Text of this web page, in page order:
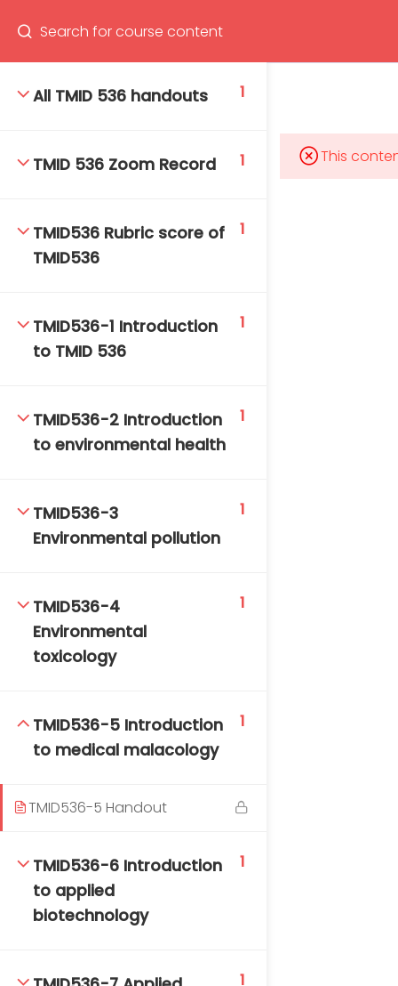
Program
All TMID 536 handouts 1
TMID 536 Zoom Record 1
TMID536 Rubric score of
TMID536
1
TMID536-1 Introduction
to TMID 536
1
TMID536-2 Introduction
to environmental health
1
TMID536-3
Environmental pollution
1
TMID536-4
Environmental
toxicology
1
TMID536-5 Introduction
to medical malacology
1
TMID536-5 Handout
TMID536-6 Introduction
to applied
biotechnology
1
1
This
Mahidol Bangkok School of Tropical Medicine, 3rd
tmbstm@mahidol.ac.th
DAILY: 08:30 AM – 4:30 PM
SAT-SUN & HOLIDAYS: CLOSED